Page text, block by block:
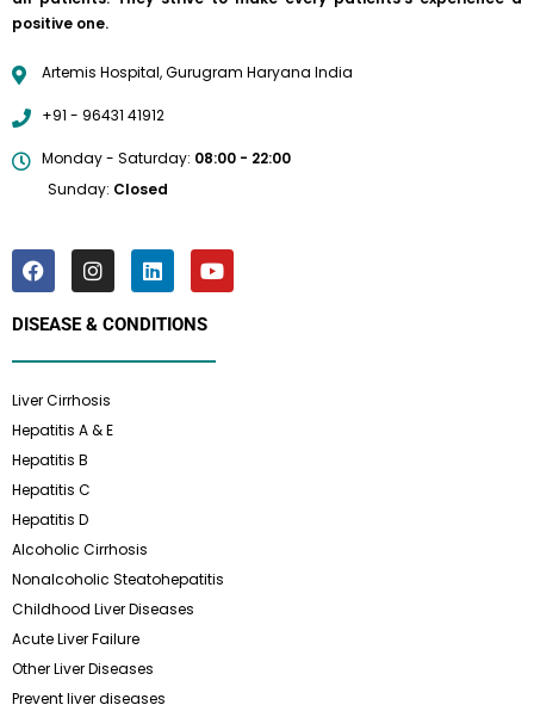
positive one.
Artemis Hospital, Gurugram Haryana India
+91 - 96431 41912
Monday - Saturday: 08:00 - 22:00
Sunday: Closed
DISEASE & CONDITIONS
Liver Cirrhosis
Hepatitis A & E
Hepatitis B
Hepatitis C
Hepatitis D
Alcoholic Cirrhosis
Nonalcoholic Steatohepatitis
Childhood Liver Diseases
Acute Liver Failure
Other Liver Diseases
Prevent liver diseases